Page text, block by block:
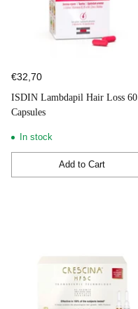
€32,70
ISDIN Lambdapil Hair Loss 60
Capsules
In stock
Add to Cart
Quantity